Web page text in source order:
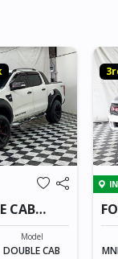
CAB
Model
DOUBLE CAB